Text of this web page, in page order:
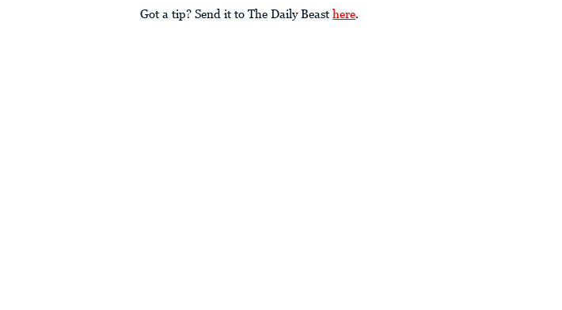
Got a tip? Send it to The Daily Beast here.